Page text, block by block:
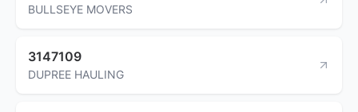
BULLSEYE MOVERS
3147109
DUPREE HAULING